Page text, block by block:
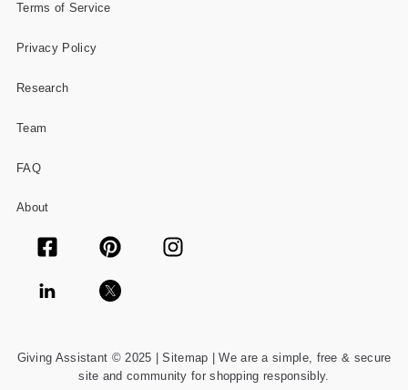
Terms of Service
Privacy Policy
Research
Team
FAQ
About
Giving Assistant © 2025 | Sitemap | We are a simple, free & secure
site and community for shopping responsibly.